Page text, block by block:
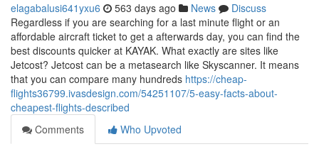
elagabalusi641yxu6 563 days ago News
Discuss
Regardless if you are searching for a last minute flight or an
affordable aircraft ticket to get a afterwards day, you can find the
best discounts quicker at KAYAK. What exactly are sites like
Jetcost? Jetcost can be a metasearch like Skyscanner. It means
that you can compare many hundreds https://cheap-
flights36799.ivasdesign.com/54251107/5-easy-facts-about-
cheapest-flights-described
Comments
Who Upvoted